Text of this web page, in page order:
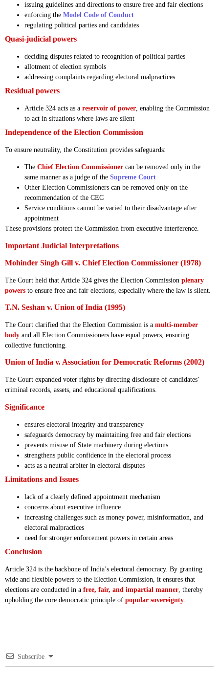
issuing guidelines and directions to ensure free and fair elections
enforcing the Model Code of Conduct
regulating political parties and candidates
Quasi-judicial powers
deciding disputes related to recognition of political parties
allotment of election symbols
addressing complaints regarding electoral malpractices
Residual powers
Article 324 acts as a reservoir of power , enabling the Commission
to act in situations where laws are silent
Independence of the Election Commission
To ensure neutrality, the Constitution provides safeguards:
The Chief Election Commissioner can be removed only in the
same manner as a judge of the Supreme Court
Other Election Commissioners can be removed only on the
recommendation of the CEC
Service conditions cannot be varied to their disadvantage after
appointment
These provisions protect the Commission from executive interference.
Important Judicial Interpretations
Mohinder Singh Gill v. Chief Election Commissioner (1978)
The Court held that Article 324 gives the Election Commission plenary
powers to ensure free and fair elections, especially where the law is silent.
T.N. Seshan v. Union of India (1995)
The Court clarified that the Election Commission is a multi-member
body and all Election Commissioners have equal powers, ensuring
collective functioning.
Union of India v. Association for Democratic Reforms (2002)
The Court expanded voter rights by directing disclosure of candidates’
criminal records, assets, and educational qualifications.
Significance
ensures electoral integrity and transparency
safeguards democracy by maintaining free and fair elections
prevents misuse of State machinery during elections
strengthens public confidence in the electoral process
acts as a neutral arbiter in electoral disputes
Limitations and Issues
lack of a clearly defined appointment mechanism
concerns about executive influence
increasing challenges such as money power, misinformation, and
electoral malpractices
need for stronger enforcement powers in certain areas
Conclusion
Article 324 is the backbone of India’s electoral democracy. By granting
wide and flexible powers to the Election Commission, it ensures that
elections are conducted in a free, fair, and impartial manner , thereby
upholding the core democratic principle of popular sovereignty
Subscribe